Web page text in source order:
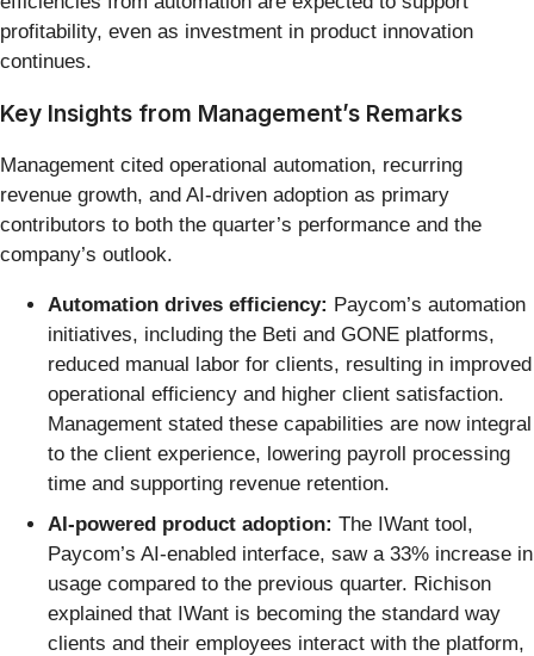
profitability, even as investment in product innovation
continues.
Key Insights from Management’s Remarks
Management cited operational automation, recurring
revenue growth, and AI-driven adoption as primary
contributors to both the quarter’s performance and the
company’s outlook.
Automation drives efficiency: Paycom’s automation
initiatives, including the Beti and GONE platforms,
reduced manual labor for clients, resulting in improved
operational efficiency and higher client satisfaction.
Management stated these capabilities are now integral
to the client experience, lowering payroll processing
time and supporting revenue retention.
AI-powered product adoption: The IWant tool,
Paycom’s AI-enabled interface, saw a 33% increase in
usage compared to the previous quarter. Richison
explained that IWant is becoming the standard way
clients and their employees interact with the platform,